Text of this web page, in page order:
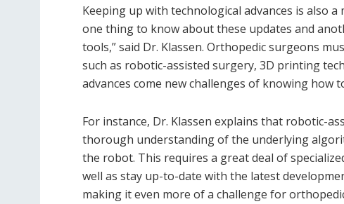
Keeping up with technological advances is also
one thing to know about these updates and
tools,” said Dr. Klassen. Orthopedic surgeons
such as robotic-assisted surgery, 3D printing
advances come new challenges of knowing how
For instance, Dr. Klassen explains that robotic-
thorough understanding of the underlying
the robot. This requires a great deal of
well as stay up-to-date with the latest
making it even more of a challenge for